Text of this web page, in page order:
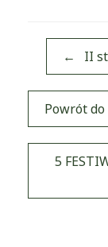
← II
Powrót
5